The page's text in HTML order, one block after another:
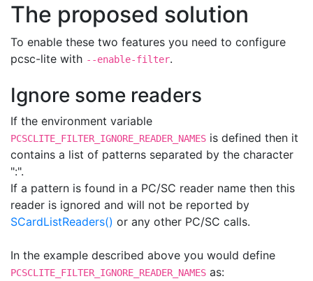
The proposed solution
To enable these two features you need to configure
pcsc-lite with --enable-filter.
Ignore some readers
If the environment variable
PCSCLITE_FILTER_IGNORE_READER_NAMES is defined then it
contains a list of patterns separated by the character
":".
If a pattern is found in a PC/SC reader name then this
reader is ignored and will not be reported by
SCardListReaders() or any other PC/SC calls.
In the example described above you would define
PCSCLITE_FILTER_IGNORE_READER_NAMES as: